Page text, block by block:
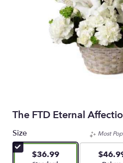
The FTD Eternal
Size
$36.99
Most